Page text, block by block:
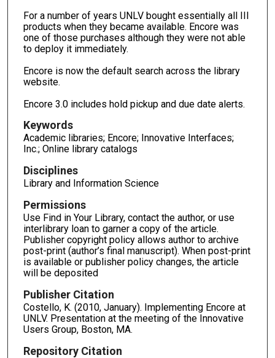
For a number of years UNLV bought essentially all III
products when they became available. Encore was
one of those purchases although they were not able
to deploy it immediately.
Encore is now the default search across the library
website.
Encore 3.0 includes hold pickup and due date alerts.
Keywords
Academic libraries; Encore; Innovative Interfaces;
Inc.; Online library catalogs
Disciplines
Library and Information Science
Permissions
Use Find in Your Library, contact the author, or use
interlibrary loan to garner a copy of the article.
Publisher copyright policy allows author to archive
post-print (author’s final manuscript). When post-print
is available or publisher policy changes, the article
will be deposited
Publisher Citation
Costello, K. (2010, January). Implementing Encore at
UNLV. Presentation at the meeting of the Innovative
Users Group, Boston, MA.
Repository Citation